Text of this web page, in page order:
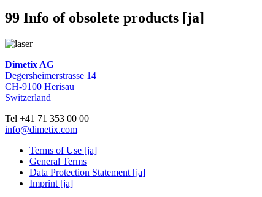
99 Info of obsolete products [ja]
Dimetix AG
Degersheimerstrasse 14
CH-9100 Herisau
Switzerland
Tel +41 71 353 00 00
info@dimetix.com
Terms of Use [ja]
General Terms
Data Protection Statement [ja]
Imprint [ja]